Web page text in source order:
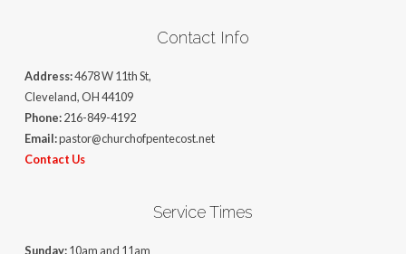
Contact Info
Address:4678 W 11th St,
Cleveland, OH 44109
Phone:216-849-4192
Email:pastor@churchofpentecost.net
Contact Us
Service Times
Sunday:10am and 11am